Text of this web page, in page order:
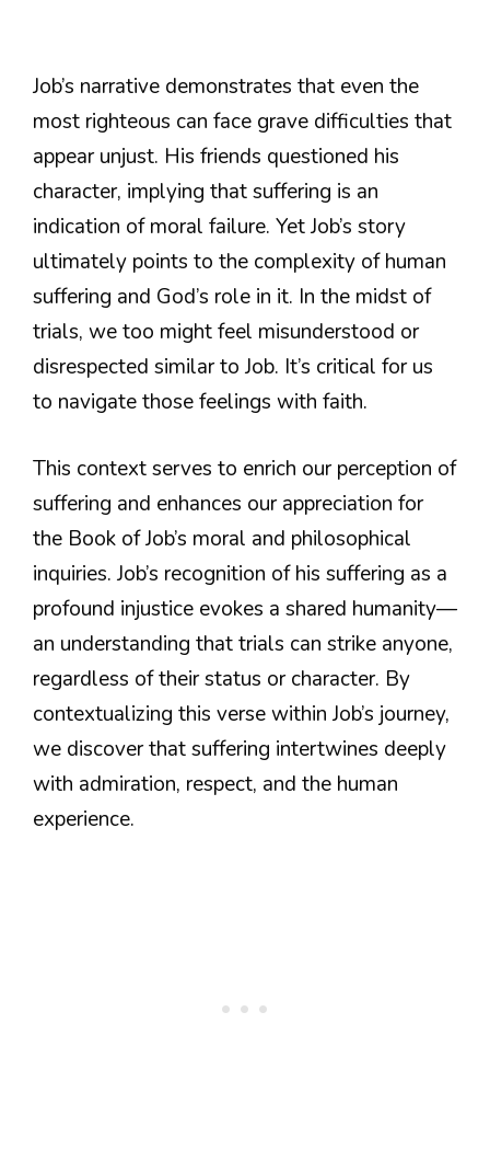
Job’s narrative demonstrates that even the
most righteous can face grave difficulties that
appear unjust. His friends questioned his
character, implying that suffering is an
indication of moral failure. Yet Job’s story
ultimately points to the complexity of human
suffering and God’s role in it. In the midst of
trials, we too might feel misunderstood or
disrespected similar to Job. It’s critical for us
to navigate those feelings with faith.
This context serves to enrich our perception of
suffering and enhances our appreciation for
the Book of Job’s moral and philosophical
inquiries. Job’s recognition of his suffering as a
profound injustice evokes a shared humanity—
an understanding that trials can strike anyone,
regardless of their status or character. By
contextualizing this verse within Job’s journey,
we discover that suffering intertwines deeply
with admiration, respect, and the human
experience.